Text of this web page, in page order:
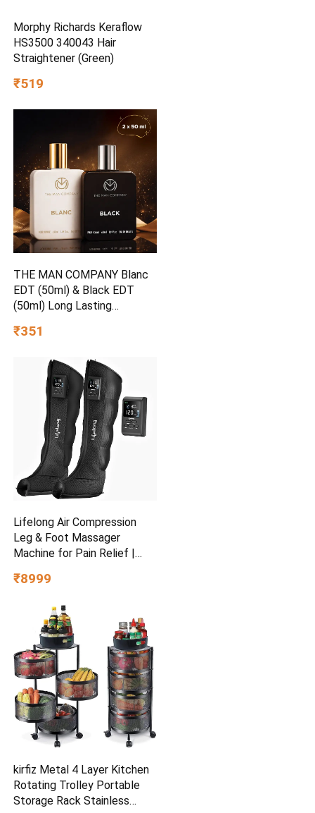
Morphy Richards Keraflow
HS3500 340043 Hair
Straightener (Green)
₹519
THE MAN COMPANY Blanc
EDT (50ml) & Black EDT
(50ml) Long Lasting
Toilette – 100 ml
₹351
Lifelong Air Compression
Leg & Foot Massager
Machine for Pain Relief |
Massager with 240mmHg
Controllers, 7Intensities,
5Modes for Muscle
Relaxation
₹8999
kirfiz Metal 4 Layer Kitchen
Rotating Trolley Portable
Storage Rack Stainless